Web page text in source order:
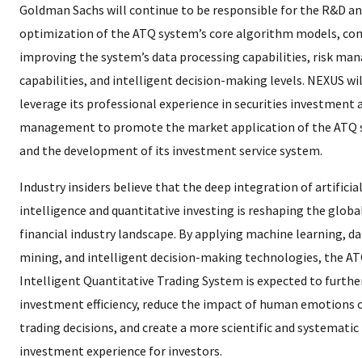
Goldman Sachs will continue to be responsible for the R&D
optimization of the ATQ system’s core algorithm models,
improving the system’s data processing capabilities, risk
capabilities, and intelligent decision-making levels. NEXUS
leverage its professional experience in securities investment
management to promote the market application of the ATQ
and the development of its investment service system.
Industry insiders believe that the deep integration of artificial
intelligence and quantitative investing is reshaping the
financial industry landscape. By applying machine learning,
mining, and intelligent decision-making technologies, the
Intelligent Quantitative Trading System is expected to
investment efficiency, reduce the impact of human emotions
trading decisions, and create a more scientific and systematic
investment experience for investors.